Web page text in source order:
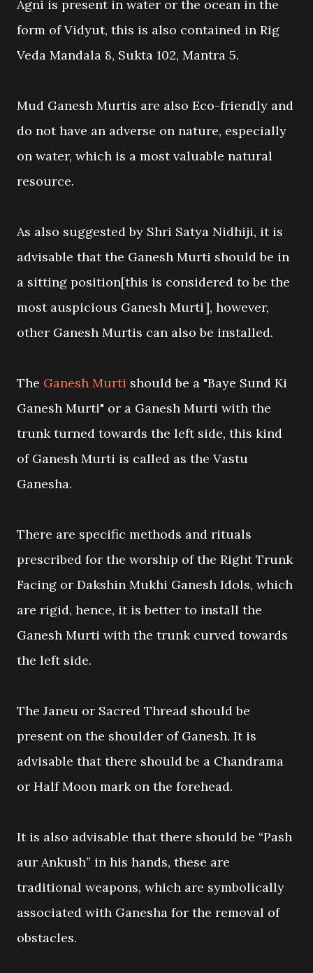
Agni is present in water or the ocean in the
form of Vidyut, this is also contained in Rig
Veda Mandala 8, Sukta 102, Mantra 5.
Mud Ganesh Murtis are also Eco-friendly and
do not have an adverse on nature, especially
on water, which is a most valuable natural
resource.
As also suggested by Shri Satya Nidhiji, it is
advisable that the Ganesh Murti should be in
a sitting position[this is considered to be the
most auspicious Ganesh Murti], however,
other Ganesh Murtis can also be installed.
The Ganesh Murti should be a "Baye Sund Ki
Ganesh Murti" or a Ganesh Murti with the
trunk turned towards the left side, this kind
of Ganesh Murti is called as the Vastu
Ganesha.
There are specific methods and rituals
prescribed for the worship of the Right Trunk
Facing or Dakshin Mukhi Ganesh Idols, which
are rigid, hence, it is better to install the
Ganesh Murti with the trunk curved towards
the left side.
The Janeu or Sacred Thread should be
present on the shoulder of Ganesh. It is
advisable that there should be a Chandrama
or Half Moon mark on the forehead.
It is also advisable that there should be “Pash
aur Ankush” in his hands, these are
traditional weapons, which are symbolically
associated with Ganesha for the removal of
obstacles.